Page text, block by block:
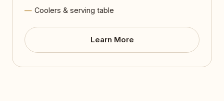
Coolers & serving table
Learn More